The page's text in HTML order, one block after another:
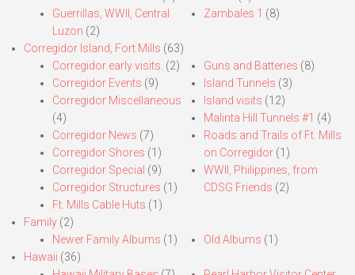
Guerrillas, WWII, Central
Luzon (2)
Zambales 1 (8)
Corregidor Island, Fort Mills (63)
Corregidor early visits. (2)
Corregidor Events (9)
Corregidor Miscellaneous
(4)
Corregidor News (7)
Corregidor Shores (1)
Corregidor Special (9)
Corregidor Structures (1)
Ft. Mills Cable Huts (1)
Guns and Batteries (8)
Island Tunnels (3)
Island visits (12)
Malinta Hill Tunnels #1 (4)
Roads and Trails of Ft. Mills
on Corregidor(1)
WWII, Philippines, from
CDSG Friends (2)
Family (2)
Newer Family Albums (1) Old Albums (1)
Hawaii (36)